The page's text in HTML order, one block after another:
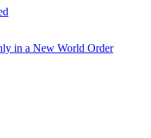
in a New World Order